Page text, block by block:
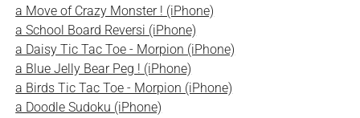
a Move of Crazy Monster ! (iPhone)
a School Board Reversi (iPhone)
a Daisy Tic Tac Toe - Morpion (iPhone)
a Blue Jelly Bear Peg ! (iPhone)
a Birds Tic Tac Toe - Morpion (iPhone)
a Doodle Sudoku (iPhone)